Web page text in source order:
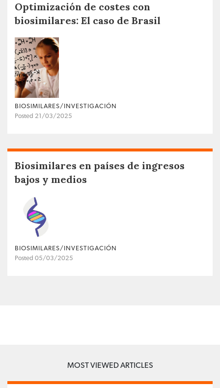
Optimización de costes con
biosimilares: El caso de Brasil
BIOSIMILARES/INVESTIGACIÓN
Posted 21/03/2025
Biosimilares en países de ingresos
bajos y medios
BIOSIMILARES/INVESTIGACIÓN
Posted 05/03/2025
MOST VIEWED ARTICLES